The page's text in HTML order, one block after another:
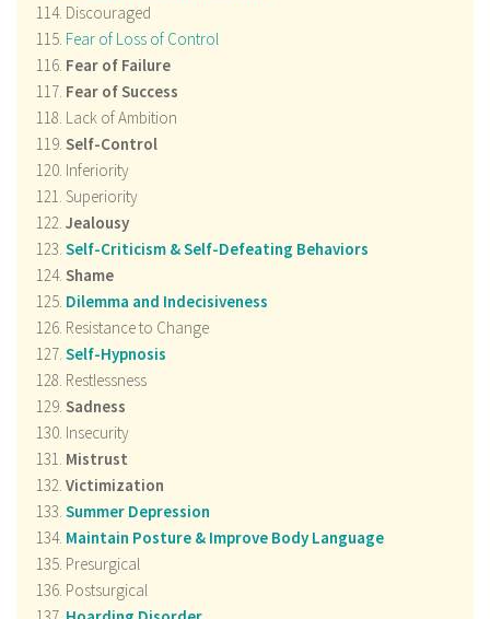
Discouraged
Fear of Loss of Control
Fear of Failure
Fear of Success
Lack of Ambition
Self-Control
Inferiority
Superiority
Jealousy
Self-Criticism & Self-Defeating Behaviors
Shame
Dilemma and Indecisiveness
Resistance to Change
Self-Hypnosis
Restlessness
Sadness
Insecurity
Mistrust
Victimization
Summer Depression
Maintain Posture & Improve Body Language
Presurgical
Postsurgical